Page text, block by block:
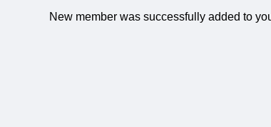
New member was successfully added to